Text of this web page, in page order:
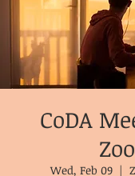
CoDA
Wed, Feb 09
  |